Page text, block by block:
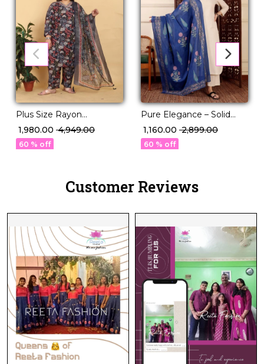
Plus Size Rayon
Handwork Kurti Set with
Najmin Dupatta for
Women!
₹ 1,980.00 ₹ 4,949.00
60 % off
Pure Elegance – Solid
Chanderi Silk Suit with
Printed Dupatta!
₹ 1,160.00 ₹ 2,899.00
60 % off
Customer Reviews